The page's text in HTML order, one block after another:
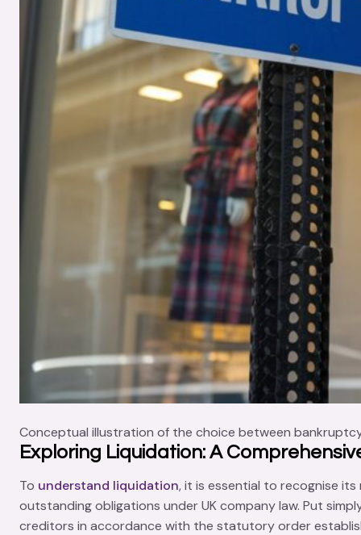
Conceptual illustration of the choice between
Exploring Liquidation: A
To understand liquidation, it is essential to recognise
outstanding obligations under UK company law. Put
creditors in accordance with the statutory order